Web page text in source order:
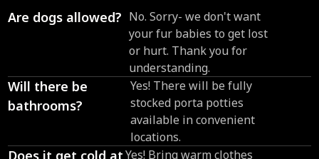
Are dogs allowed? No. Sorry- we don't want
your fur babies to get lost
or hurt. Thank you for
understanding.
Will there be
bathrooms?
Yes! There will be fully
stocked porta potties
available in convenient
locations.
Does it get cold atYes! Bring warm clothes